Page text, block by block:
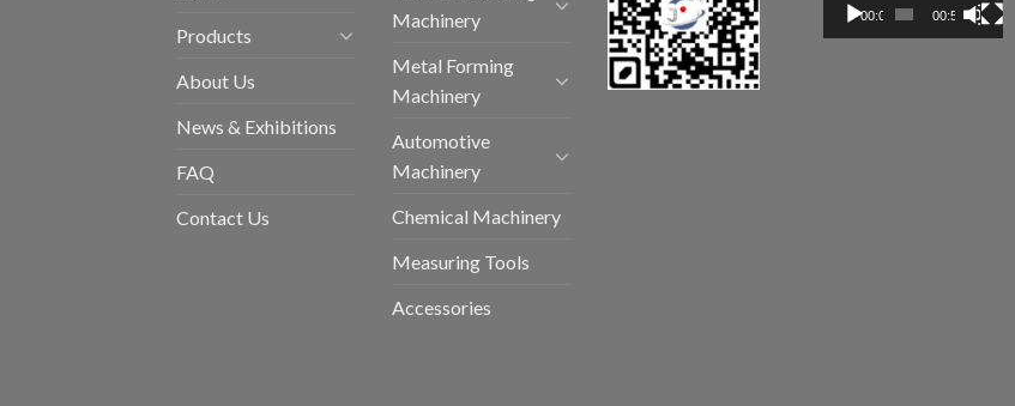
Products
About Us
News & Exhibitions
FAQ
Contact Us
Machinery
Metal Forming
Machinery
Automotive
Machinery
Chemical Machinery
Measuring Tools
Accessories
00:00 00:52